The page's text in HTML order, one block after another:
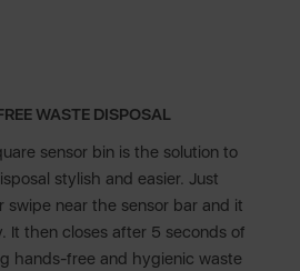
WASTE DISPOSAL
sensor bin is the solution to
stylish and easier. Just
swipe near the sensor bar and it
It then closes after 5 seconds of
hands-free and hygienic waste